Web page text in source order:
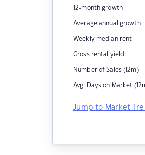
12-month growth
Average annual growth
Weekly median rent
Gross rental yield
Number of Sales (12m)
Avg. Days on Market
Jump to Market